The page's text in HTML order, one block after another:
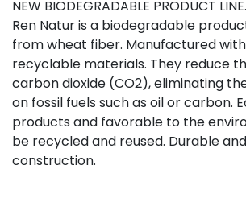
NEW BIODEGRADABLE PRODUCT
Ren Natur is a biodegradable
from wheat fiber. Manufactured
recyclable materials. They reduce
carbon dioxide (CO2), eliminating
on fossil fuels such as oil or carbon.
products and favorable to the
be recycled and reused. Durable
construction.